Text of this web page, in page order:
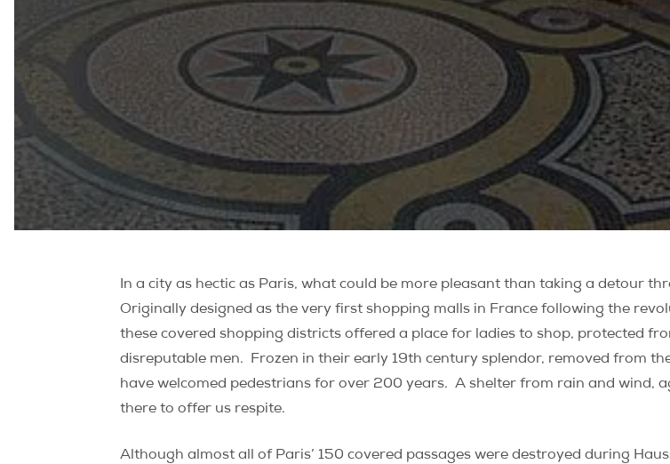
In a city as hectic as Paris, what could be more pleasant than taking a detour
Originally designed as the very first shopping malls in France following the
these covered shopping districts offered a place for ladies to shop, protected
disreputable men. Frozen in their early 19th century splendor, removed from
have welcomed pedestrians for over 200 years. A shelter from rain and wind,
there to offer us respite.
Although almost all of Paris’ 150 covered passages were destroyed during